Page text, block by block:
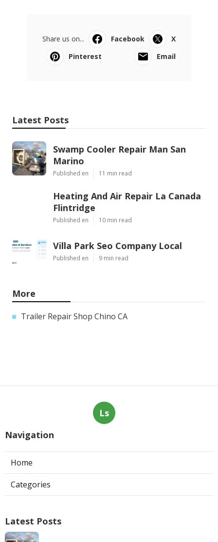
Share us on... Facebook
X
Pinterest
Email
Latest Posts
Swamp Cooler Repair Man San
Marino
Published en 11 min read
Heating And Air Repair La Canada
Flintridge
Published en 10 min read
Villa Park Seo Company Local
Published en 9 min read
More
Trailer Repair Shop Chino CA
Ls
Navigation
Home
Categories
Latest Posts